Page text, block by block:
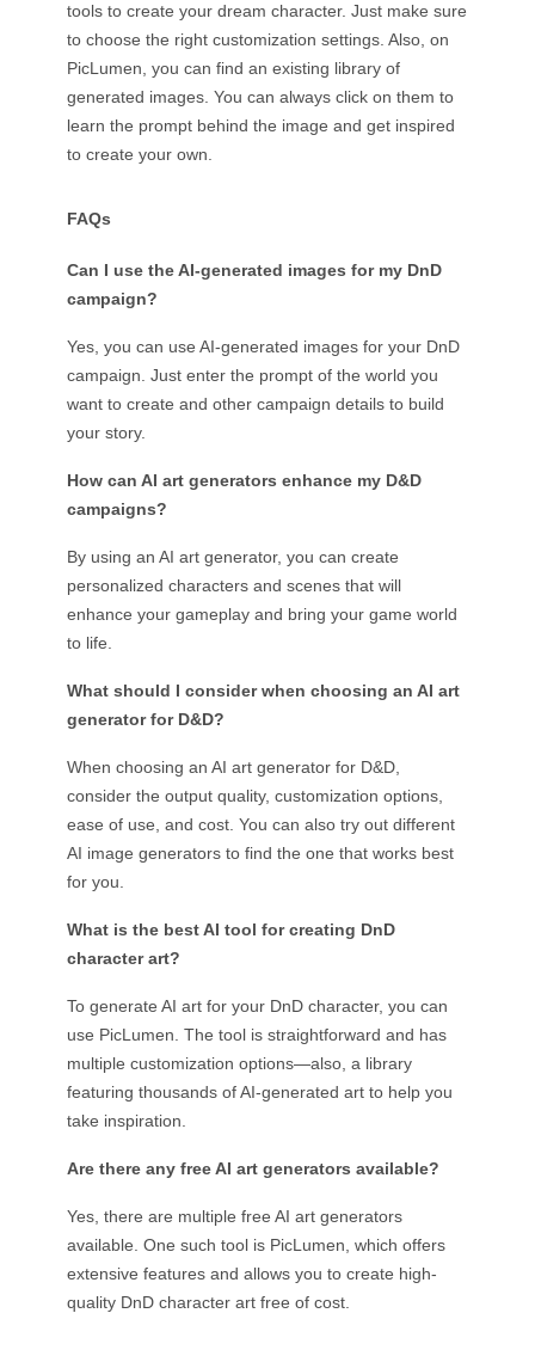
tools to create your dream character. Just make sure
to choose the right customization settings. Also, on
PicLumen, you can find an existing library of
generated images. You can always click on them to
learn the prompt behind the image and get inspired
to create your own.
FAQs
Can I use the AI-generated images for my DnD
campaign?
Yes, you can use AI-generated images for your DnD
campaign. Just enter the prompt of the world you
want to create and other campaign details to build
your story.
How can AI art generators enhance my D&D
campaigns?
By using an AI art generator, you can create
personalized characters and scenes that will
enhance your gameplay and bring your game world
to life.
What should I consider when choosing an AI art
generator for D&D?
When choosing an AI art generator for D&D,
consider the output quality, customization options,
ease of use, and cost. You can also try out different
AI image generators to find the one that works best
for you.
What is the best AI tool for creating DnD
character art?
To generate AI art for your DnD character, you can
use PicLumen. The tool is straightforward and has
multiple customization options—also, a library
featuring thousands of AI-generated art to help you
take inspiration.
Are there any free AI art generators available?
Yes, there are multiple free AI art generators
available. One such tool is PicLumen, which offers
extensive features and allows you to create high-
quality DnD character art free of cost.